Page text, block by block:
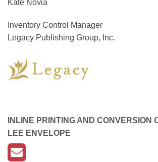
Kate Novia
Inventory Control Manager
Legacy Publishing Group, Inc.
INLINE PRINTING AND CONVERSION
LEE ENVELOPE